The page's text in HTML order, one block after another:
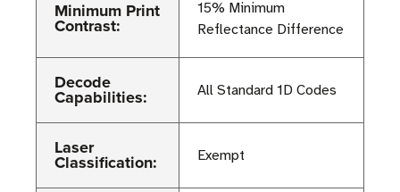
Minimum Print
Contrast:
15% Minimum
Reflectance Difference
Decode
Capabilities: All Standard 1D Codes
Laser
Classification: Exempt